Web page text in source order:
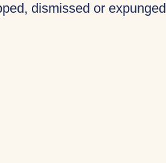
dismissed or expunged